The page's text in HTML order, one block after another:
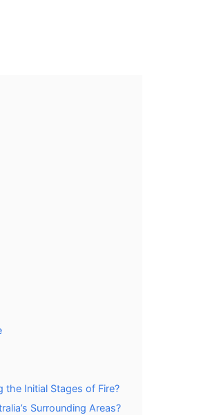
the Initial Stages of Fire?
Surrounding Areas?